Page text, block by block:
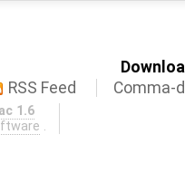
RSS Feed
Comma-
1.6
.